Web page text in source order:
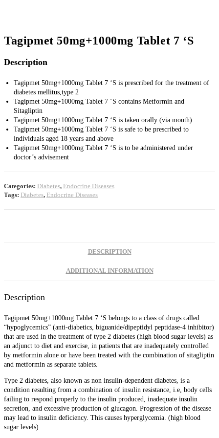
Tagipmet 50mg+1000mg Tablet 7 ‘S
Description
Tagipmet 50mg+1000mg Tablet 7 ‘S is prescribed for the treatment of
diabetes mellitus,type 2
Tagipmet 50mg+1000mg Tablet 7 ‘S contains Metformin and
Sitagliptin
Tagipmet 50mg+1000mg Tablet 7 ‘S is taken orally (via mouth)
Tagipmet 50mg+1000mg Tablet 7 ‘S is safe to be prescribed to
individuals aged 18 years and above
Tagipmet 50mg+1000mg Tablet 7 ‘S is to be administered under
doctor’s advisement
Categories: Diabetes, Endocrine Diseases
Tags: Diabetes, Endocrine Diseases
DESCRIPTION
ADDITIONAL INFORMATION
Description
Tagipmet 50mg+1000mg Tablet 7 ‘S belongs to a class of drugs called
“hypoglycemics” (anti-diabetics, biguanide/dipeptidyl peptidase-4 inhibitor)
that are used in the treatment of type 2 diabetes (high blood sugar levels) as
an adjunct to diet and exercise, in patients that are inadequately controlled
by metformin alone or have been treated with the combination of sitagliptin
and metformin as separate tablets.
Type 2 diabetes, also known as non insulin-dependent diabetes, is a
condition resulting from a combination of insulin resistance, i.e, body cells
failing to respond properly to the insulin produced, inadequate insulin
secretion, and excessive production of glucagon. Progression of the disease
may lead to insulin deficiency. This causes hyperglycemia. (high blood
sugar levels)